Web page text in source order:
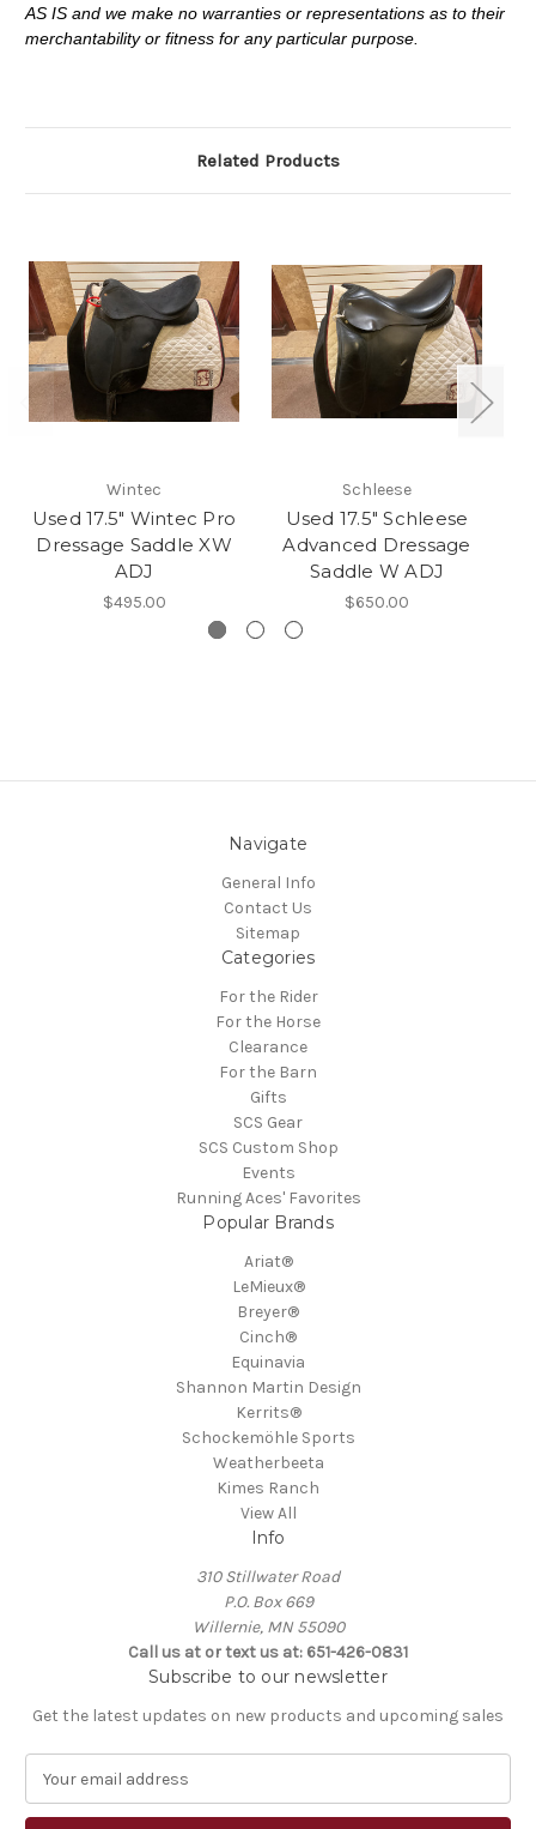
AS IS and we make no warranties or representations as to their
merchantability or fitness for any particular purpose.
Related Products
Wintec
Used 17.5" Wintec Pro
Dressage Saddle XW
ADJ
$495.00
Schleese
Used 17.5" Schleese
Advanced Dressage
Saddle W ADJ
$650.00
Navigate
General Info
Contact Us
Sitemap
Categories
For the Rider
For the Horse
Clearance
For the Barn
Gifts
SCS Gear
SCS Custom Shop
Events
Running Aces' Favorites
Popular Brands
Ariat®
LeMieux®
Breyer®
Cinch®
Equinavia
Shannon Martin Design
Kerrits®
Schockemöhle Sports
Weatherbeeta
Kimes Ranch
View All
Info
310 Stillwater Road
P.O. Box 669
Willernie, MN 55090
Call us at or text us at: 651-426-0831
Subscribe to our newsletter
Get the latest updates on new products and upcoming sales
a